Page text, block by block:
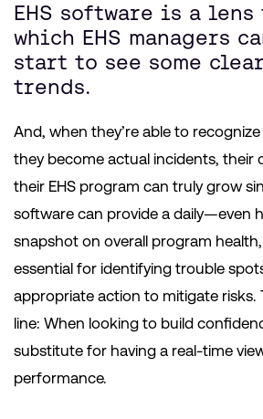
EHS software is a
which EHS managers
start to see some
trends.
And, when they’re able to
they become actual incidents, their
their EHS program can truly grow
software can provide a daily—even
snapshot on overall program
essential for identifying trouble
appropriate action to mitigate risks.
line: When looking to build
substitute for having a real-time
performance.